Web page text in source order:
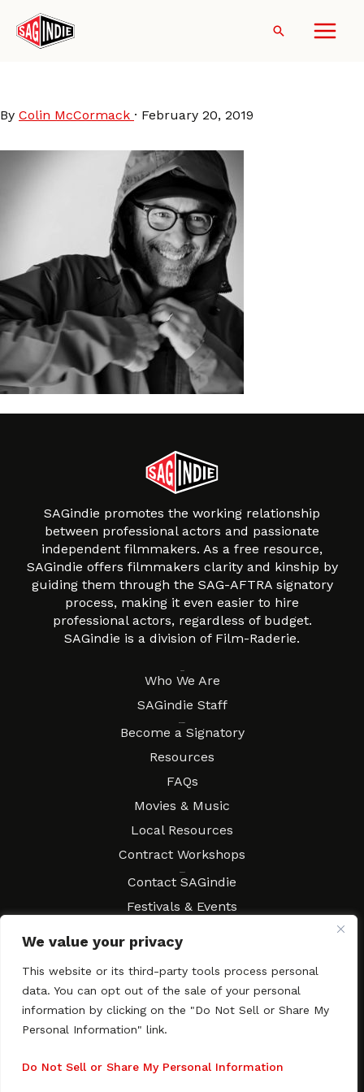
We value your privacy
This website or its third-party tools process personal
data. You can opt out of the sale of your personal
information by clicking on the "Do Not Sell or Share My
Personal Information" link.
Do Not Sell or Share My Personal Information
content
Search
By Colin McCormack · February 20, 2019
SAGindie promotes the working relationship
between professional actors and passionate
independent filmmakers. As a free resource,
SAGindie offers filmmakers clarity and kinship by
guiding them through the SAG-AFTRA signatory
process, making it even easier to hire
professional actors, regardless of budget.
SAGindie is a division of Film-Raderie.
Who We Are
SAGindie Staff
Become a Signatory
Resources
FAQs
Movies & Music
Local Resources
Contract Workshops
Contact SAGindie
Festivals & Events
Copyright © 2003–2026 All rights reserved. SAGindie ·Privacy
Policy· Accessibility Statement